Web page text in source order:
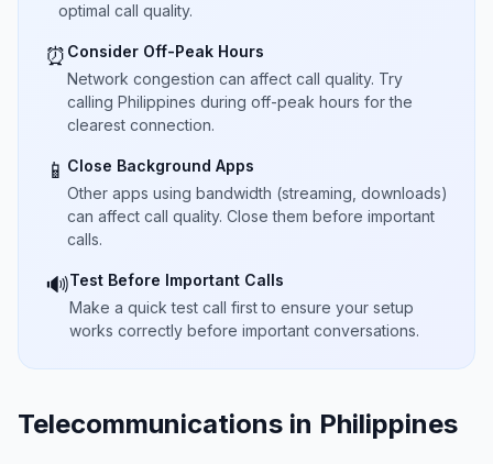
optimal call quality.
⏰ Consider Off-Peak Hours
Network congestion can affect call quality. Try
calling Philippines during off-peak hours for the
clearest connection.
📱 Close Background Apps
Other apps using bandwidth (streaming, downloads)
can affect call quality. Close them before important
calls.
🔊Test Before Important Calls
Make a quick test call first to ensure your setup
works correctly before important conversations.
Telecommunications in Philippines